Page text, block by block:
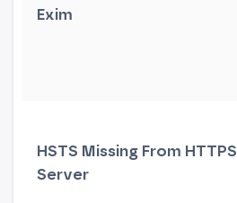
Exim
HSTS Missing From HTTPS
Server